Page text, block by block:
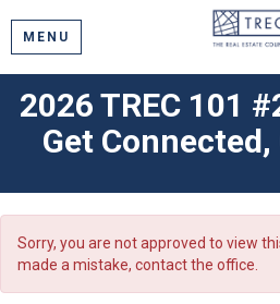
MENU
2026 TREC 101
Get
Sorry, you are not approved to view
made a mistake, contact the office.